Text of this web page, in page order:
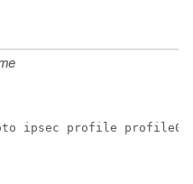
ipsec profile profile0